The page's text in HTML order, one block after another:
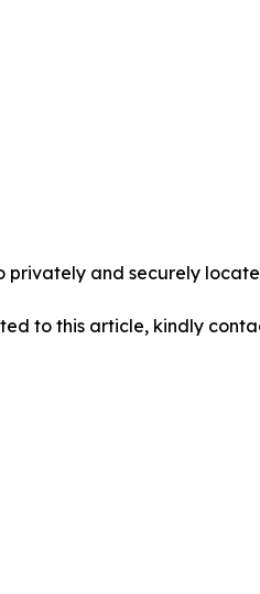
privately and securely
to this article, kindly